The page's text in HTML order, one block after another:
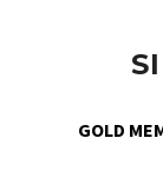
GOLD